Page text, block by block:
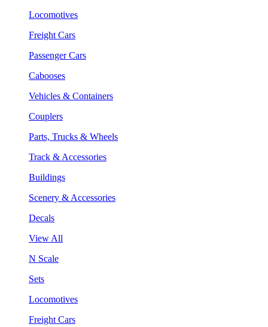
Locomotives
Freight Cars
Passenger Cars
Cabooses
Vehicles & Containers
Couplers
Parts, Trucks & Wheels
Track & Accessories
Buildings
Scenery & Accessories
Decals
View All
N Scale
Sets
Locomotives
Freight Cars